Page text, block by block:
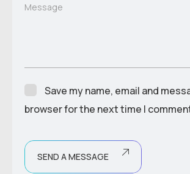
Message
Save my name, email and
browser for the next time I
SEND A MESSAGE